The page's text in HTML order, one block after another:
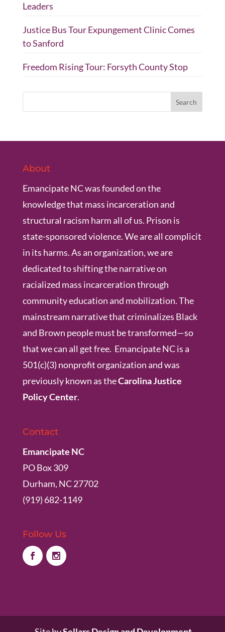
Leaders
Justice Bus Tour Expungement Clinic Comes
to Sanford
Freedom Rising Tour: Forsyth County Stop
About
Emancipate NC was founded on the
knowledge that mass incarceration and
structural racism harm all of us. Prison is
state-sponsored violence. We are all complicit
in its harms. As an organization, we are
dedicated to shifting the narrative on
racialized mass incarceration through
community education and mobilization. The
mainstream narrative that criminalizes Black
and Brown people must be transformed—so
that we can all get free. Emancipate NC is a
501(c)(3) nonprofit organization and was
previously known as theCarolina Justice
Policy Center.
Contact
Emancipate NC
PO Box 309
Durham, NC 27702
(919) 682-1149
Follow Us